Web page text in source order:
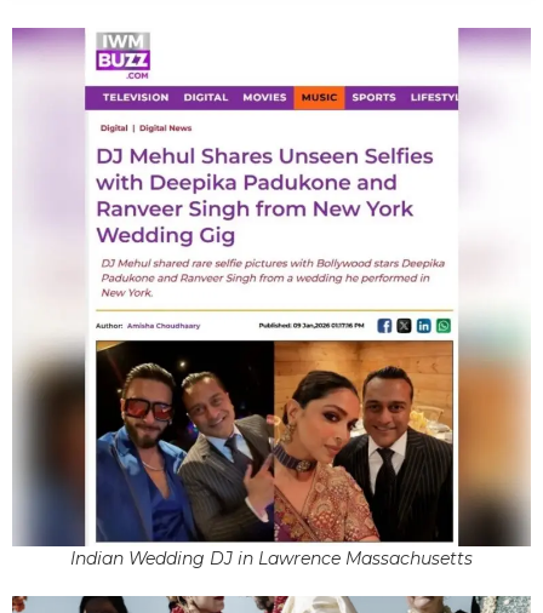
Indian Wedding DJ in Lawrence Massachusetts